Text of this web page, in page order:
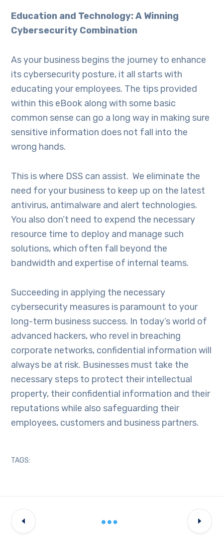
Education and Technology: A Winning
Cybersecurity Combination
As your business begins the journey to enhance
its cybersecurity posture, it all starts with
educating your employees. The tips provided
within this eBook along with some basic
common sense can go a long way in making sure
sensitive information does not fall into the
wrong hands.
This is where DSS can assist. We eliminate the
need for your business to keep up on the latest
antivirus, antimalware and alert technologies.
You also don’t need to expend the necessary
resource time to deploy and manage such
solutions, which often fall beyond the
bandwidth and expertise of internal teams.
Succeeding in applying the necessary
cybersecurity measures is paramount to your
long-term business success. In today’s world of
advanced hackers, who revel in breaching
corporate networks, confidential information will
always be at risk. Businesses must take the
necessary steps to protect their intellectual
property, their confidential information and their
reputations while also safeguarding their
employees, customers and business partners.
TAGS: